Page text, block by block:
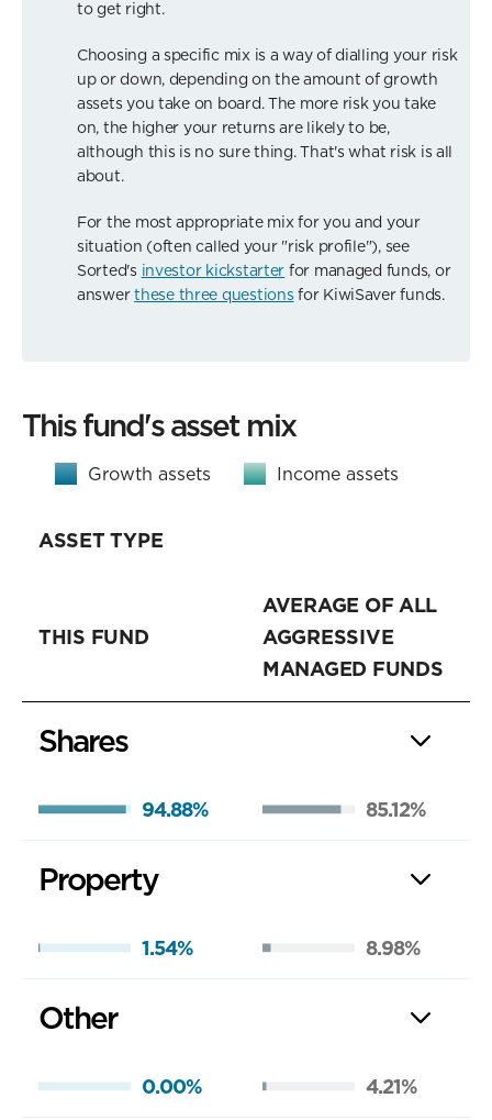
to get right.
Choosing a specific mix is a way of dialling your risk
up or down, depending on the amount of growth
assets you take on board. The more risk you take
on, the higher your returns are likely to be,
although this is no sure thing. That's what risk is all
about.
For the most appropriate mix for you and your
situation (often called your "risk profile"), see
Sorted's investor kickstarter for managed funds, or
answerthese three questionsfor KiwiSaver funds.
This fund's asset mix
Growth assets Income assets
ASSET TYPE
THIS FUND
AVERAGE OF ALL
AGGRESSIVE
MANAGED FUNDS
Shares
94.88% 85.12%
Property
1.54% 8.98%
Other
0.00% 4.21%